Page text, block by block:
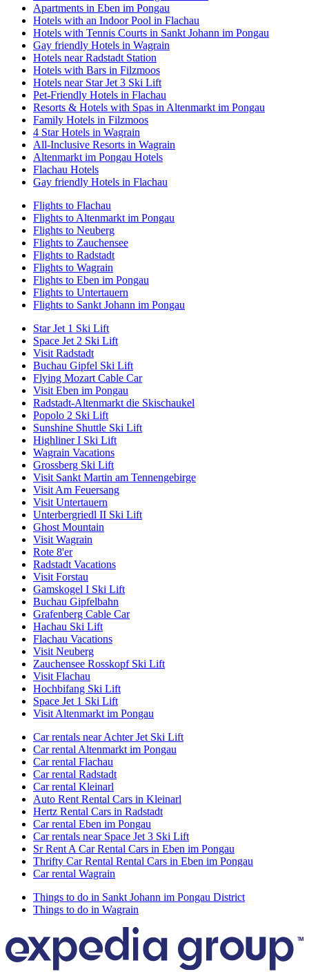
Apartments in Eben im Pongau
Hotels with an Indoor Pool in Flachau
Hotels with Tennis Courts in Sankt Johann im Pongau
Gay friendly Hotels in Wagrain
Hotels near Radstadt Station
Hotels with Bars in Filzmoos
Hotels near Star Jet 3 Ski Lift
Pet-Friendly Hotels in Flachau
Resorts & Hotels with Spas in Altenmarkt im Pongau
Family Hotels in Filzmoos
4 Star Hotels in Wagrain
All-Inclusive Resorts in Wagrain
Altenmarkt im Pongau Hotels
Flachau Hotels
Gay friendly Hotels in Flachau
Flights to Flachau
Flights to Altenmarkt im Pongau
Flights to Neuberg
Flights to Zauchensee
Flights to Radstadt
Flights to Wagrain
Flights to Eben im Pongau
Flights to Untertauern
Flights to Sankt Johann im Pongau
Star Jet 1 Ski Lift
Space Jet 2 Ski Lift
Visit Radstadt
Buchau Gipfel Ski Lift
Flying Mozart Cable Car
Visit Eben im Pongau
Radstadt-Altenmarkt die Skischaukel
Popolo 2 Ski Lift
Sunshine Shuttle Ski Lift
Highliner I Ski Lift
Wagrain Vacations
Grossberg Ski Lift
Visit Sankt Martin am Tennengebirge
Visit Am Feuersang
Visit Untertauern
Unterbergriedl II Ski Lift
Ghost Mountain
Visit Wagrain
Rote 8'er
Radstadt Vacations
Visit Forstau
Gamskogel I Ski Lift
Buchau Gipfelbahn
Grafenberg Cable Car
Hachau Ski Lift
Flachau Vacations
Visit Neuberg
Zauchensee Rosskopf Ski Lift
Visit Flachau
Hochbifang Ski Lift
Space Jet 1 Ski Lift
Visit Altenmarkt im Pongau
Car rentals near Achter Jet Ski Lift
Car rental Altenmarkt im Pongau
Car rental Flachau
Car rental Radstadt
Car rental Kleinarl
Auto Rent Rental Cars in Kleinarl
Hertz Rental Cars in Radstadt
Car rental Eben im Pongau
Car rentals near Space Jet 3 Ski Lift
Sr Rent A Car Rental Cars in Eben im Pongau
Thrifty Car Rental Rental Cars in Eben im Pongau
Car rental Wagrain
Things to do in Sankt Johann im Pongau District
Things to do in Wagrain